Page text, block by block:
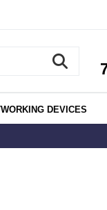
DEVICES